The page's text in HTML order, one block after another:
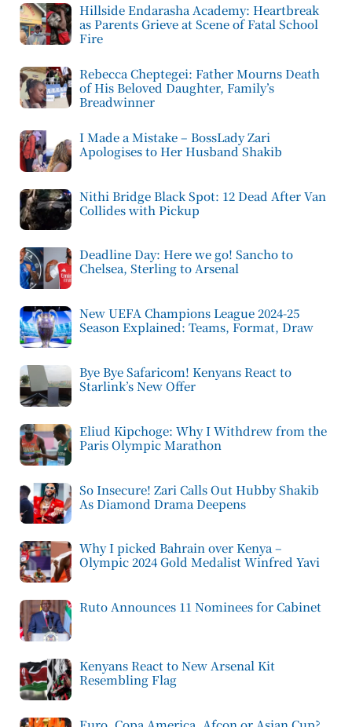
Hillside Endarasha Academy: Heartbreak
as Parents Grieve at Scene of Fatal School
Fire
Rebecca Cheptegei: Father Mourns Death
of His Beloved Daughter, Family’s
Breadwinner
I Made a Mistake – BossLady Zari
Apologises to Her Husband Shakib
Nithi Bridge Black Spot: 12 Dead After Van
Collides with Pickup
Deadline Day: Here we go! Sancho to
Chelsea, Sterling to Arsenal
New UEFA Champions League 2024-25
Season Explained: Teams, Format, Draw
Bye Bye Safaricom! Kenyans React to
Starlink’s New Offer
Eliud Kipchoge: Why I Withdrew from the
Paris Olympic Marathon
So Insecure! Zari Calls Out Hubby Shakib
As Diamond Drama Deepens
Why I picked Bahrain over Kenya –
Olympic 2024 Gold Medalist Winfred Yavi
Ruto Announces 11 Nominees for Cabinet
Kenyans React to New Arsenal Kit
Resembling Flag